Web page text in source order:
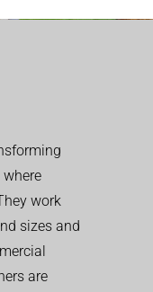
where
work
sizes and
are